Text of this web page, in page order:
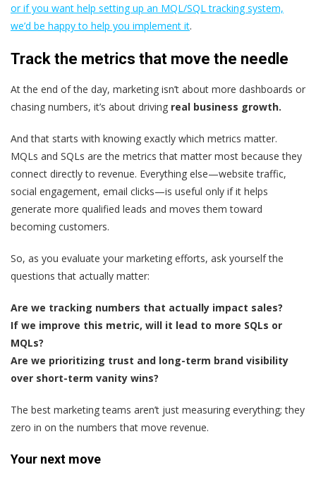
or if you want help setting up an MQL/SQL tracking system,
we’d be happy to help you implement it.
Track the metrics that move the needle
At the end of the day, marketing isn’t about more dashboards or
chasing numbers, it’s about driving real business growth.
And that starts with knowing exactly which metrics matter.
MQLs and SQLs are the metrics that matter most because they
connect directly to revenue. Everything else—website traffic,
social engagement, email clicks—is useful only if it helps
generate more qualified leads and moves them toward
becoming customers.
So, as you evaluate your marketing efforts, ask yourself the
questions that actually matter:
Are we tracking numbers that actually impact sales?
If we improve this metric, will it lead to more SQLs or
MQLs?
Are we prioritizing trust and long-term brand visibility
over short-term vanity wins?
The best marketing teams aren’t just measuring everything; they
zero in on the numbers that move revenue.
Your next move